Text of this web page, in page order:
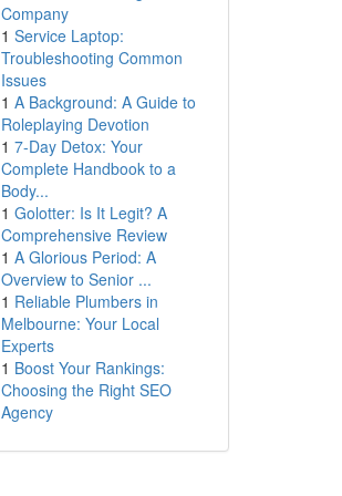
Company
1 Service Laptop:
Troubleshooting Common
Issues
1 A Background: A Guide to
Roleplaying Devotion
1 7-Day Detox: Your
Complete Handbook to a
Body...
1 Golotter: Is It Legit? A
Comprehensive Review
1 A Glorious Period: A
Overview to Senior ...
1 Reliable Plumbers in
Melbourne: Your Local
Experts
1 Boost Your Rankings:
Choosing the Right SEO
Agency